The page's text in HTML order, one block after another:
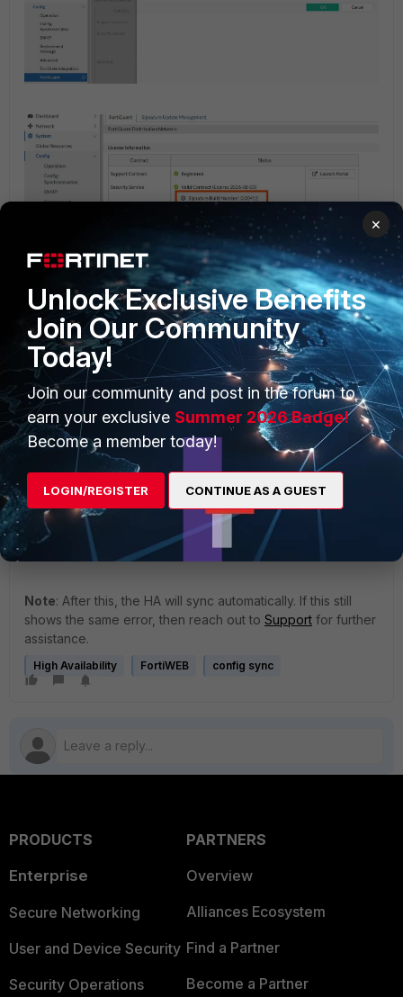
Once on the older version, navigate to the CLI of
FortiWeb and upgrade the database by running the
following command:
execute update-now
This process will reset the signature file, downgrade
the signature to the previous version, and then
upgrade it back to the latest. There is no downtime
required during this process.
Note: After this, the HA will sync automatically. If this still
shows the same error, then reach out to Support for further
assistance.
High Availability FortiWEB config sync
PRODUCTS
Enterprise
Secure Networking
User and Device Security
Security Operations
PARTNERS
Overview
Alliances Ecosystem
Find a Partner
Become a Partner
×
Unlock Exclusive Benefits
Join Our Community
Today!
Join our community and post in the forum to
earn your exclusive Summer 2026 Badge!
Become a member today!
LOGIN/REGISTER CONTINUE AS A GUEST